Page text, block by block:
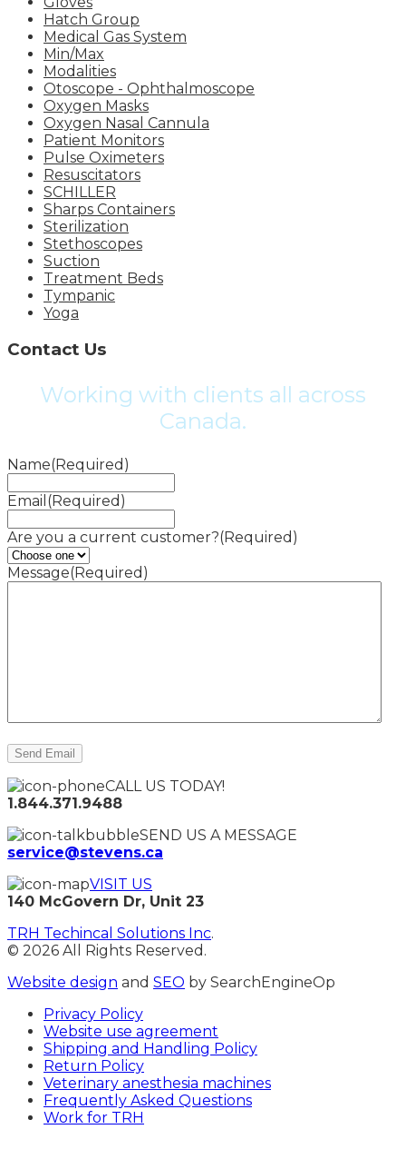
Hatch Group
Medical Gas System
Min/Max
Modalities
Otoscope - Ophthalmoscope
Oxygen Masks
Oxygen Nasal Cannula
Patient Monitors
Pulse Oximeters
Resuscitators
SCHILLER
Sharps Containers
Sterilization
Stethoscopes
Suction
Treatment Beds
Tympanic
Yoga
Contact Us
Working with clients all across
Canada.
Name(Required)
Email (Required)
Are you a current customer?(Required)
Message(Required)
CALL US TODAY!
1.844.371.9488
SEND US A MESSAGE
service@stevens.ca
VISIT US
140 McGovern Dr, Unit 23
TRH Techincal Solutions Inc.
© 2026 All Rights Reserved.
Website design and SEO by SearchEngineOp
Privacy Policy
Website use agreement
Shipping and Handling Policy
Return Policy
Veterinary anesthesia machines
Frequently Asked Questions
Work for TRH